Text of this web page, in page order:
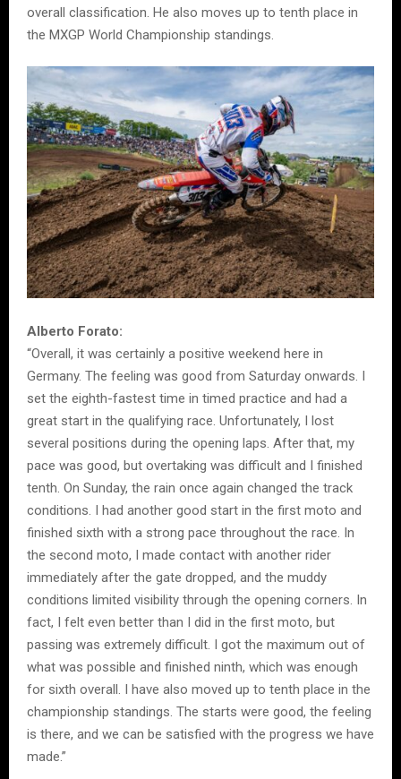
overall classification. He also moves up to tenth place in
the MXGP World Championship standings.
Alberto Forato:
“Overall, it was certainly a positive weekend here in
Germany. The feeling was good from Saturday onwards. I
set the eighth-fastest time in timed practice and had a
great start in the qualifying race. Unfortunately, I lost
several positions during the opening laps. After that, my
pace was good, but overtaking was difficult and I finished
tenth. On Sunday, the rain once again changed the track
conditions. I had another good start in the first moto and
finished sixth with a strong pace throughout the race. In
the second moto, I made contact with another rider
immediately after the gate dropped, and the muddy
conditions limited visibility through the opening corners. In
fact, I felt even better than I did in the first moto, but
passing was extremely difficult. I got the maximum out of
what was possible and finished ninth, which was enough
for sixth overall. I have also moved up to tenth place in the
championship standings. The starts were good, the feeling
is there, and we can be satisfied with the progress we have
made.”